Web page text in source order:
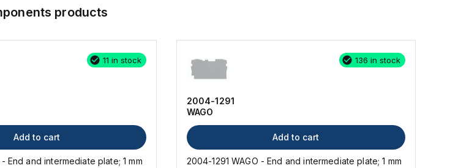
products
11 in stock
Add to cart
End and intermediate plate; 1 mm
136 in stock
2004-1291
WAGO
Add to cart
2004-1291 WAGO - End and intermediate plate; 1 mm